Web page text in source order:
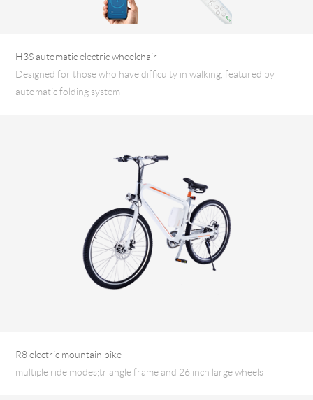
H3S automatic electric wheelchair
Designed for those who have difficulty in walking, featured by
automatic folding system
R8 electric mountain bike
multiple ride modes;triangle frame and 26 inch large wheels